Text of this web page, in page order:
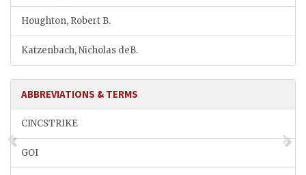
Houghton, Robert B.
Katzenbach, Nicholas deB.
ABBREVIATIONS & TERMS
CINCSTRIKE
GOI